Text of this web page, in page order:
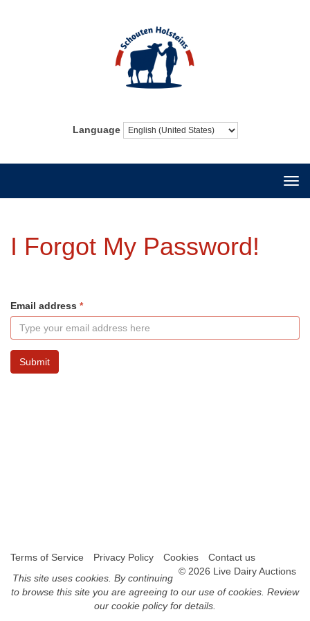
Language
I Forgot My Password!
Email address
Submit
Terms of Service Privacy Policy Cookies
Contact us
© 2026 Live Dairy Auctions
This site uses cookies . By continuing
to browse this site you are agreeing to our use of cookies. Review
our cookie policy for details